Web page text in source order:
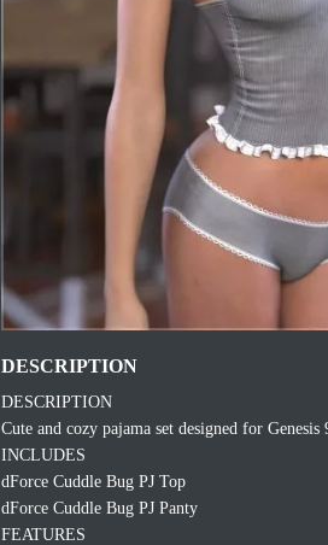
DESCRIPTION
DESCRIPTION
Cute and cozy pajama set designed for
INCLUDES
dForce Cuddle Bug PJ Top
dForce Cuddle Bug PJ Panty
FEATURES